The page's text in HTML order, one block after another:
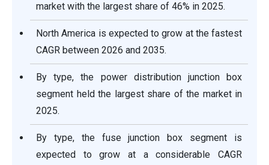
market with the largest share of 46% in 2025.
North America is expected to grow at the fastest
CAGR between 2026 and 2035.
By type, the power distribution junction box
segment held the largest share of the market in
2025.
By type, the fuse junction box segment is
expected to grow at a considerable CAGR